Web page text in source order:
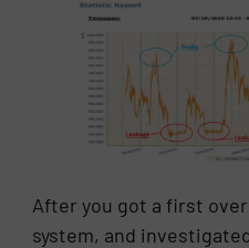
After you got a first
system, and